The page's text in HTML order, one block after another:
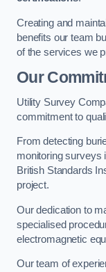
Creating and
benefits our team
of the services we
Our
Utility Survey
commitment to
From detecting
monitoring surveys
British Standards
project.
Our dedication to
specialised
electromagnetic
Our team of